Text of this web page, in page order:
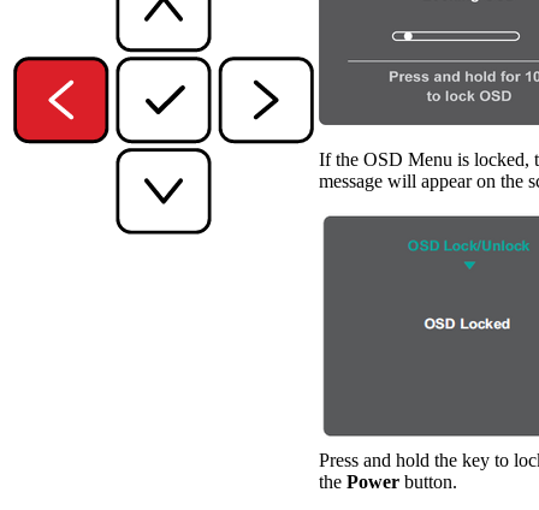
If the OSD Menu is locked,
message will appear on the
Press and hold the key to
the Power button.